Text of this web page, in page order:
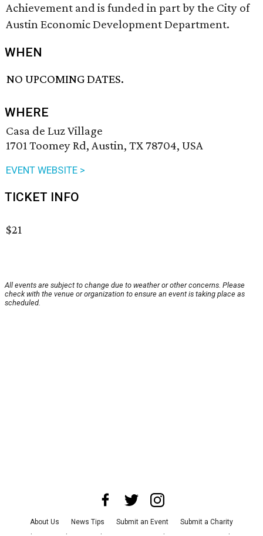
Achievement and is funded in part by the City of
Austin Economic Development Department.
WHEN
NO UPCOMING DATES.
WHERE
Casa de Luz Village
1701 Toomey Rd, Austin, TX 78704, USA
EVENT WEBSITE >
TICKET INFO
$21
All events are subject to change due to weather or other concerns. Please
check with the venue or organization to ensure an event is taking place as
scheduled.
About Us News Tips Submit an Event
Submit a Charity